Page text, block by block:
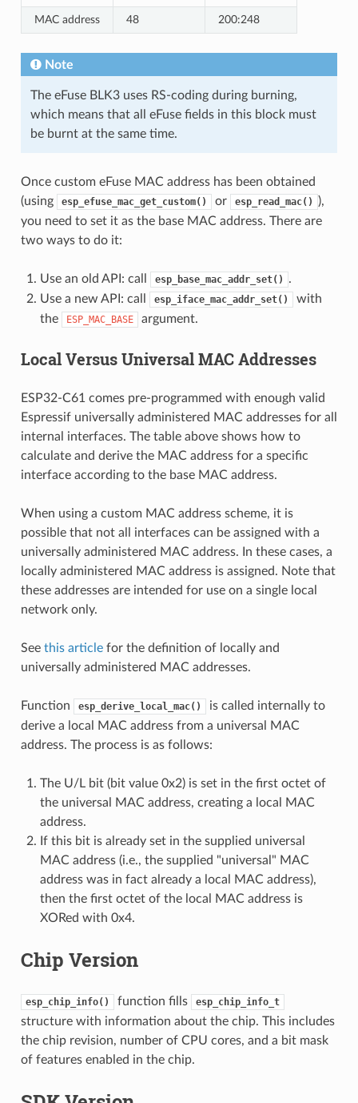
MAC address 48 200:248
Note
The eFuse BLK3 uses RS-coding during burning,
which means that all eFuse fields in this block must
be burnt at the same time.
Once custom eFuse MAC address has been obtained
(using
esp_efuse_mac_get_custom() or esp_read_mac()
),
you need to set it as the base MAC address. There are
two ways to do it:
Use an old API: call esp_base_mac_addr_set()
.
Use a new API: call
esp_iface_mac_addr_set()
with
the
ESP_MAC_BASE argument.
Local Versus Universal MAC Addresses
ESP32-C61 comes pre-programmed with enough valid
Espressif universally administered MAC addresses for all
internal interfaces. The table above shows how to
calculate and derive the MAC address for a specific
interface according to the base MAC address.
When using a custom MAC address scheme, it is
possible that not all interfaces can be assigned with a
universally administered MAC address. In these cases, a
locally administered MAC address is assigned. Note that
these addresses are intended for use on a single local
network only.
See this articlefor the definition of locally and
universally administered MAC addresses.
Function esp_derive_local_mac()
is called internally to
derive a local MAC address from a universal MAC
address. The process is as follows:
The U/L bit (bit value 0x2) is set in the first octet of
the universal MAC address, creating a local MAC
address.
If this bit is already set in the supplied universal
MAC address (i.e., the supplied "universal" MAC
address was in fact already a local MAC address),
then the first octet of the local MAC address is
XORed with 0x4.
Chip Version
esp_chip_info() function fills esp_chip_info_t
structure with information about the chip. This includes
the chip revision, number of CPU cores, and a bit mask
of features enabled in the chip.